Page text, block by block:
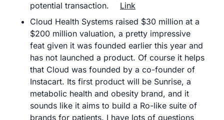
Link
Cloud Health Systems raised $30 million at a
$200 million valuation, a pretty impressive
feat given it was founded earlier this year and
has not launched a product. Of course it helps
that Cloud was founded by a co-founder of
Instacart. Its first product will be Sunrise, a
metabolic health and obesity brand, and it
sounds like it aims to build a Ro-like suite of
brands for patients. I have lots of questions